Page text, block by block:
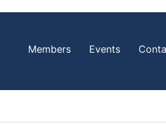
Members Events